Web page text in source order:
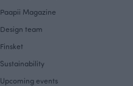
Paapii Magazine
Design team
Finsket
Sustainability
Upcoming events